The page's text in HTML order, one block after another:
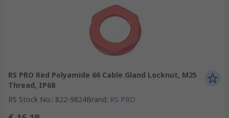
RS PRO Red Polyamide 66 Cable Gland Locknut, M25
Thread, IP68
RS Stock No.: 822-9824Brand: RS PRO